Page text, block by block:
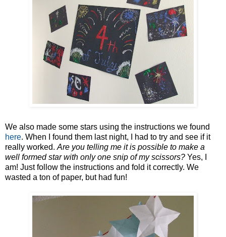
We also made some stars using the instructions we found
here. When I found them last night, I had to try and see if it
really worked. Are you telling me it is possible to make a
well formed star with only one snip of my scissors? Yes, I
am! Just follow the instructions and fold it correctly. We
wasted a ton of paper, but had fun!